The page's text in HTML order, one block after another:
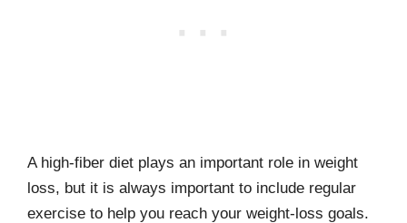
A high-fiber diet plays an important role in weight
loss, but it is always important to include regular
exercise to help you reach your weight-loss goals.